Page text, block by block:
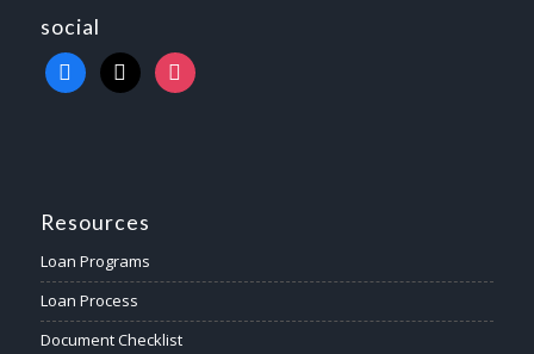
social
Resources
Loan Programs
Loan Process
Document Checklist